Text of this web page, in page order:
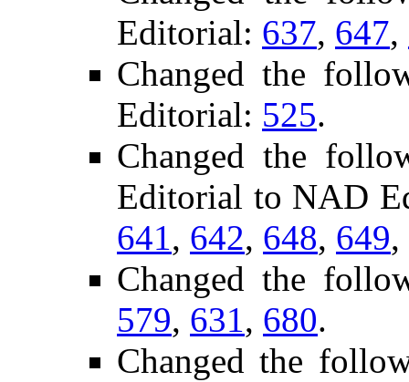
Editorial: 637, 647,
Changed the
Editorial: 525.
Changed the
Editorial to NAD
641, 642, 648, 649,
Changed the
579, 631, 680.
Changed the